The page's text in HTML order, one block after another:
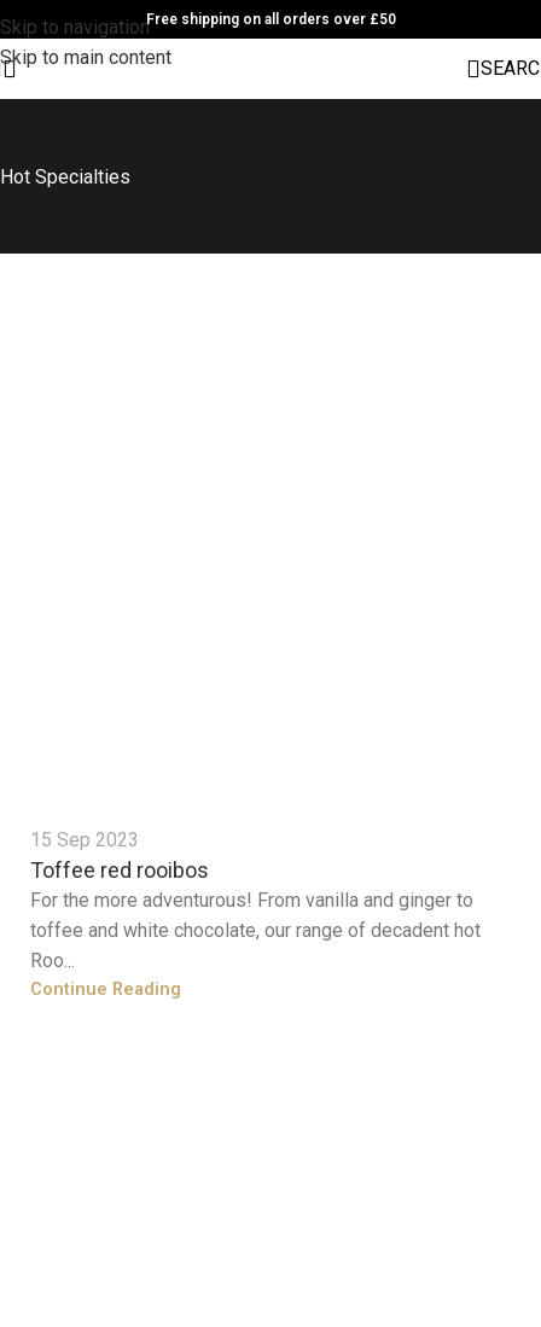
Skip to navigation
Skip to main content
Free shipping on all orders over £50
Hot Specialties
15 Sep 2023
Toffee red rooibos
For the more adventurous! From vanilla and ginger to
toffee and white chocolate, our range of decadent hot
Roo...
Continue Reading